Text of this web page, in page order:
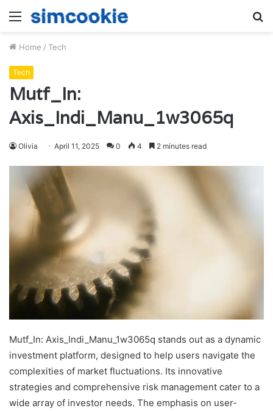
Menu
Home / Tech
Tech
Mutf_In:
Axis_Indi_Manu_1w3065q
Olivia April 11, 2025 0 4 2 minutes read
Mutf_In: Axis_Indi_Manu_1w3065q stands out as a dynamic
investment platform, designed to help users navigate the
complexities of market fluctuations. Its innovative
strategies and comprehensive risk management cater to a
wide array of investor needs. The emphasis on user-